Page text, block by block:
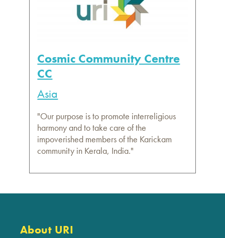
Cosmic Community Centre
CC
Asia
"Our purpose is to promote interreligious
harmony and to take care of the
impoverished members of the Karickam
community in Kerala, India."
About URI